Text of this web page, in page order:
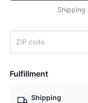
Fulfillment
Shipping